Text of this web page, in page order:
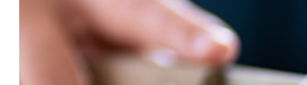
Gulf
Breeze